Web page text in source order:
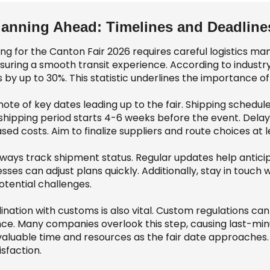
Ahead: Timelines and
for the Canton Fair 2026 requires careful logistics
a smooth transit experience. According to
by up to 30%. This statistic underlines the importance
of key dates leading up to the fair. Shipping
period starts 4-6 weeks before the event.
costs. Aim to finalize suppliers and route choices
track shipment status. Regular updates help
can adjust plans quickly. Additionally, stay in
challenges.
with customs is also vital. Custom regulations
Many companies overlook this step, causing last-
time and resources as the fair date